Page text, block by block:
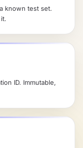
known test set.
ID. Immutable,